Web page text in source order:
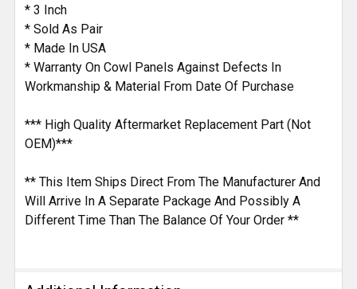
* 3 Inch
* Sold As Pair
* Made In USA
* Warranty On Cowl Panels Against Defects In
Workmanship & Material From Date Of Purchase
*** High Quality Aftermarket Replacement Part (Not
OEM)***
** This Item Ships Direct From The Manufacturer And
Will Arrive In A Separate Package And Possibly A
Different Time Than The Balance Of Your Order **